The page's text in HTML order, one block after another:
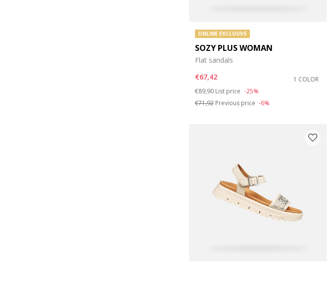
ONLINE EXCLUSIVE
SOZY PLUS WOMAN
Flat sandals
€67,42
1 COLOR
Price reduced from
€89,90 to
List price -25%
€71,92 Previous price -6%